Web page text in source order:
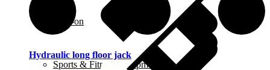
Ride-on
Sports & Fitness Equipment
Hydraulic long floor jack